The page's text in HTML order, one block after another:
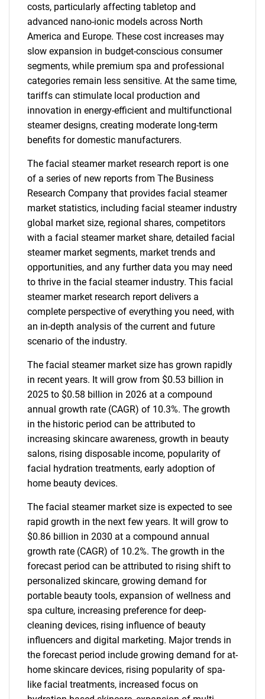
costs, particularly affecting tabletop and
advanced nano-ionic models across North
America and Europe. These cost increases may
slow expansion in budget-conscious consumer
segments, while premium spa and professional
categories remain less sensitive. At the same time,
tariffs can stimulate local production and
innovation in energy-efficient and multifunctional
steamer designs, creating moderate long-term
benefits for domestic manufacturers.
The facial steamer market research report is one
of a series of new reports from The Business
Research Company that provides facial steamer
market statistics, including facial steamer industry
global market size, regional shares, competitors
with a facial steamer market share, detailed facial
steamer market segments, market trends and
opportunities, and any further data you may need
to thrive in the facial steamer industry. This facial
steamer market research report delivers a
complete perspective of everything you need, with
an in-depth analysis of the current and future
scenario of the industry.
The facial steamer market size has grown rapidly
in recent years. It will grow from $0.53 billion in
2025 to $0.58 billion in 2026 at a compound
annual growth rate (CAGR) of 10.3%. The growth
in the historic period can be attributed to
increasing skincare awareness, growth in beauty
salons, rising disposable income, popularity of
facial hydration treatments, early adoption of
home beauty devices.
The facial steamer market size is expected to see
rapid growth in the next few years. It will grow to
$0.86 billion in 2030 at a compound annual
growth rate (CAGR) of 10.2%. The growth in the
forecast period can be attributed to rising shift to
personalized skincare, growing demand for
portable beauty tools, expansion of wellness and
spa culture, increasing preference for deep-
cleaning devices, rising influence of beauty
influencers and digital marketing. Major trends in
the forecast period include growing demand for at-
home skincare devices, rising popularity of spa-
like facial treatments, increased focus on